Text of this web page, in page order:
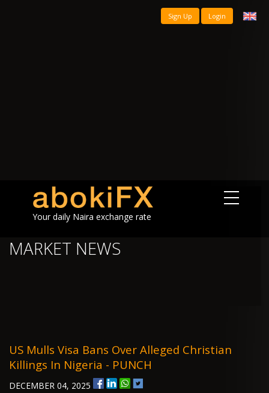
Sign Up Login
Your daily Naira exchange rate
MARKET NEWS
US Mulls Visa Bans Over Alleged Christian
Killings In Nigeria - PUNCH
DECEMBER 04, 2025